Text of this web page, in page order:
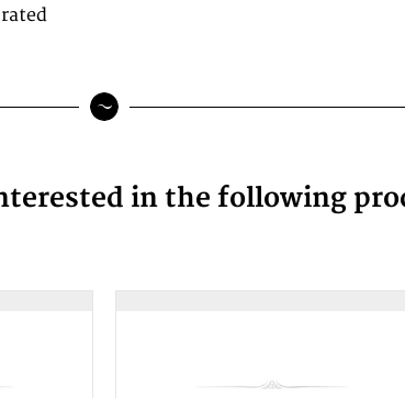
in the following